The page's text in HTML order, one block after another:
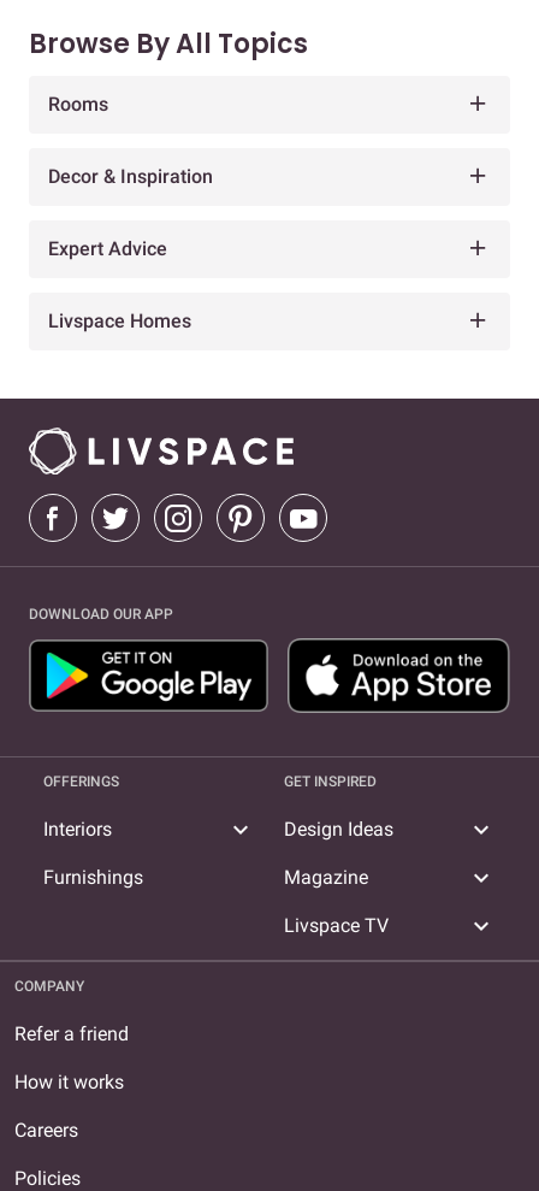
Browse By All Topics
Rooms
Decor & Inspiration
Expert Advice
Livspace Homes
DOWNLOAD OUR APP
OFFERINGS
Interiors expand_more
Furnishings
GET INSPIRED
Design Ideas expand_more
Magazine expand_more
Livspace TV expand_more
COMPANY
Refer a friend
How it works
Careers
Policies